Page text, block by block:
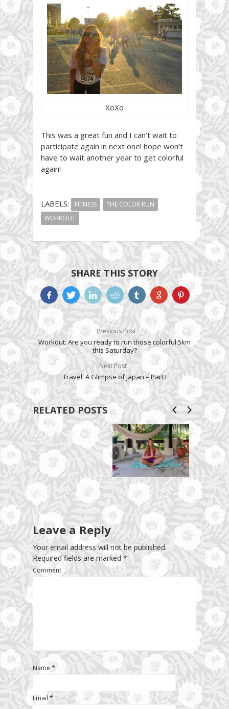
XoXo
This was a great fun and I can’t wait to
participate again in next one! hope won’t
have to wait another year to get colorful
again!
LABELS: FITNESS
THE COLOR RUN
WORKOUT
SHARE THIS STORY
Previous Post
Workout: Are you ready to run those colorful 5km
this Saturday?
Next Post
Travel: A Glimpse of Japan – Part I
RELATED POSTS
Leave a Reply
Your email address will not be published.
Required fields are marked *
Comment
Name*
Email*